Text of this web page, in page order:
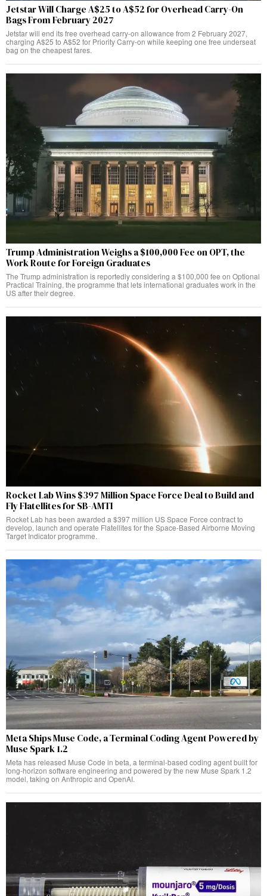
Jetstar Will Charge A$25 to A$52 for Overhead Carry-On
Bags From February 2027
Jetstar will end its free overhead carry-on allowance from 2 February 2027,
charging A$25 to A$52 for Priority Carry-on while keeping one free underseat
bag on the cheapest fares.
Trump Administration Weighs a $100,000 Fee on OPT, the
Work Route for Foreign Graduates
The Trump administration is reportedly considering a $100,000 fee on Optional
Practical Training, the programme that lets international graduates work in the
US after their degree.
Rocket Lab Wins $397 Million Space Force Deal to Build and
Fly Flatellites for SB-AMTI
Rocket Lab has been awarded a $397 million US Space Force contract to
develop, launch and operate Flatellites for the Space-Based Airborne Moving
Target Indicator programme.
Meta Ships Muse Code, a Terminal Coding Agent Powered by
Muse Spark 1.2
Meta has released Muse Code in beta, a terminal-based coding agent built for
long-horizon software engineering and powered by the new Muse Spark 1.2
model, taking on Anthropic and OpenAI.